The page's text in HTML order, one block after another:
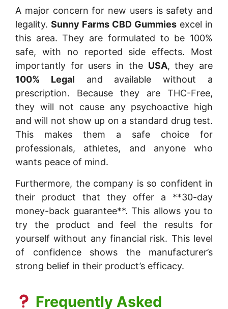
A major concern for new users is safety and
legality. Sunny Farms CBD Gummies excel in
this area. They are formulated to be 100%
safe, with no reported side effects. Most
importantly for users in the USA, they are
100% Legal and available without a
prescription. Because they are THC-Free,
they will not cause any psychoactive high
and will not show up on a standard drug test.
This makes them a safe choice for
professionals, athletes, and anyone who
wants peace of mind.
Furthermore, the company is so confident in
their product that they offer a **30-day
money-back guarantee**. This allows you to
try the product and feel the results for
yourself without any financial risk. This level
of confidence shows the manufacturer’s
strong belief in their product’s efficacy.
Frequently Asked